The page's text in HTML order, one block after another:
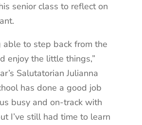
senior class to reflect on
able to step back from the
enjoy the little things,”
Salutatorian Julianna
has done a good job
busy and on-track with
I’ve still had time to learn